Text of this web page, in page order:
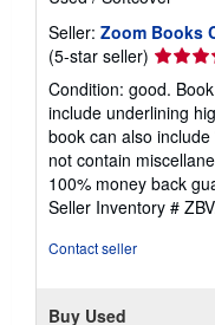
Seller: Zoom Books
(5-star seller) Seller
rating
5
out
of
5
stars
Condition: good.
include underlining
book can also
not contain
100% money back
Seller Inventory #
Contact seller
Buy Used